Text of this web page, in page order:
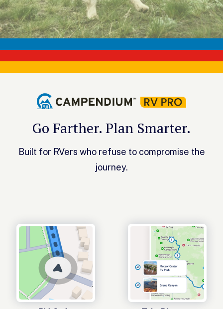
Go Farther. Plan Smarter.
Built for RVers who refuse to compromise the
journey.